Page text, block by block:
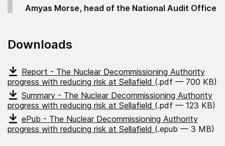
Amyas Morse, head of the National Audit Office
Downloads
Report - The Nuclear Decommissioning Authority
progress with reducing risk at Sellafield (.pdf — 700 KB)
Summary - The Nuclear Decommissioning Authority
progress with reducing risk at Sellafield (.pdf — 123 KB)
ePub - The Nuclear Decommissioning Authority
progress with reducing risk at Sellafield (.epub — 3 MB)